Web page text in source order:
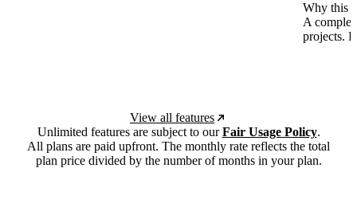
Why this
A
projects.
View all features
Unlimited features are subject to ourFair Usage Policy.
All plans are paid upfront. The monthly rate reflects the total
plan price divided by the number of months in your plan.